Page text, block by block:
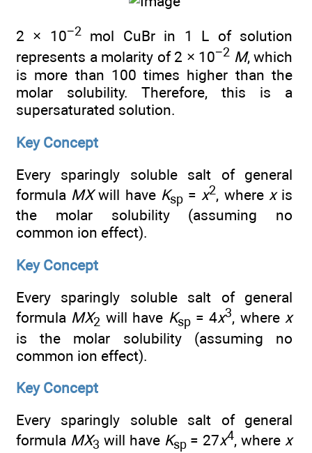
2 × 10−2mol CuBr in 1 L of solution
represents a molarity of 2 × 10−2 M, which
is more than 100 times higher than the
molar solubility. Therefore, this is a
supersaturated solution.
Key Concept
Every sparingly soluble salt of general
formula MXwill have Ksp=x2, wherexis
the molar solubility (assuming no
common ion effect).
Key Concept
Every sparingly soluble salt of general
formula MX2 will have Ksp= 4x3, where x
is the molar solubility (assuming no
common ion effect).
Key Concept
Every sparingly soluble salt of general
formula MX3 will have Ksp= 27x4, where x